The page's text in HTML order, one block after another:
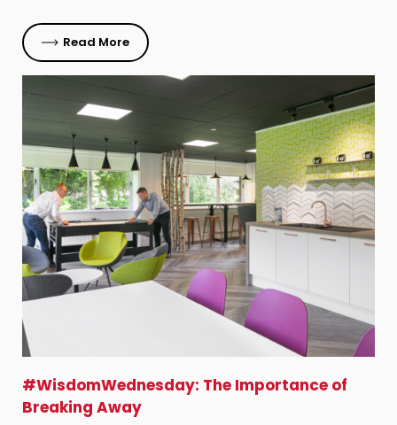
Read More
#WisdomWednesday: The Importance of
Breaking Away